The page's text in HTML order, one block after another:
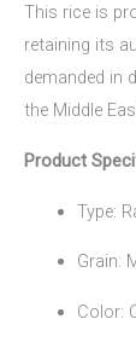
This rice is
retaining its
demanded in
the Middle
Product
Type:
Grain:
Color: